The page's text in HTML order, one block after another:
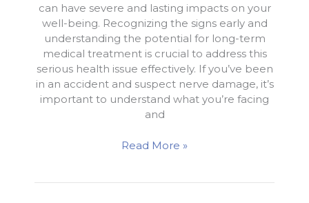
can have severe and lasting impacts on your
well-being. Recognizing the signs early and
understanding the potential for long-term
medical treatment is crucial to address this
serious health issue effectively. If you’ve been
in an accident and suspect nerve damage, it’s
important to understand what you’re facing
and
Nerve
Read More »